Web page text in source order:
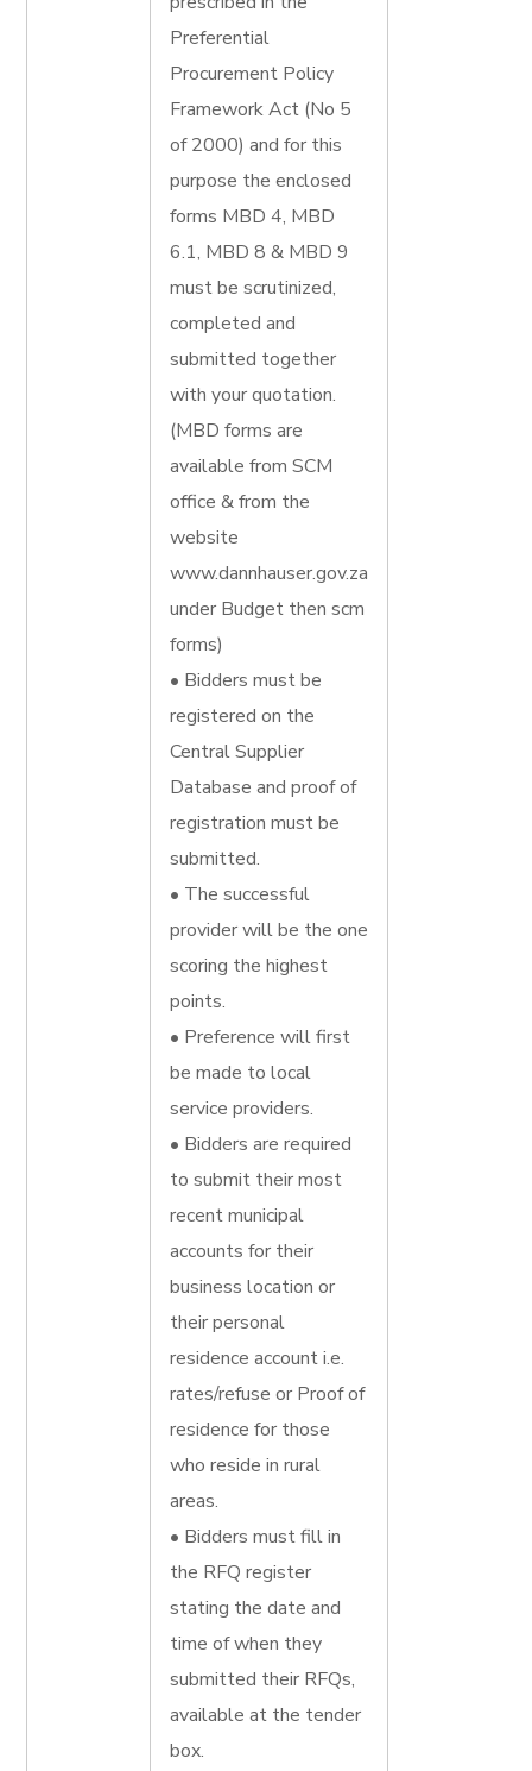
Preferential
Procurement Policy
Framework Act (No 5
of 2000) and for this
purpose the enclosed
forms MBD 4, MBD
6.1, MBD 8 & MBD 9
must be scrutinized,
completed and
submitted together
with your quotation.
(MBD forms are
available from SCM
office & from the
website
www.dannhauser.gov.za
under Budget then scm
forms)
• Bidders must be
registered on the
Central Supplier
Database and proof of
registration must be
submitted.
• The successful
provider will be the one
scoring the highest
points.
• Preference will first
be made to local
service providers.
• Bidders are required
to submit their most
recent municipal
accounts for their
business location or
their personal
residence account i.e.
rates/refuse or Proof of
residence for those
who reside in rural
areas.
• Bidders must fill in
the RFQ register
stating the date and
time of when they
submitted their RFQs,
available at the tender
box.